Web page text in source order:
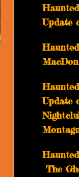
Update
Update
The